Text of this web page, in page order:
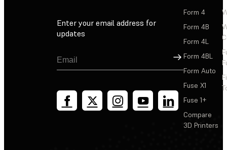
Enter your email address for
updates
Sign Up
Form 4
Form 4B
Form 4L
Form 4BL
Form Auto
Fuse X1
Fuse 1+
Compare
3D Printers